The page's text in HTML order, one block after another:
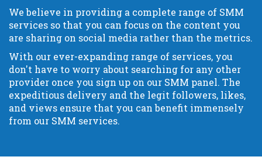
We believe in providing a complete range of SMM
services so that you can focus on the content you
are sharing on social media rather than the metrics.
With our ever-expanding range of services, you
don't have to worry about searching for any other
provider once you sign up on our SMM panel. The
expeditious delivery and the legit followers, likes,
and views ensure that you can benefit immensely
from our SMM services.